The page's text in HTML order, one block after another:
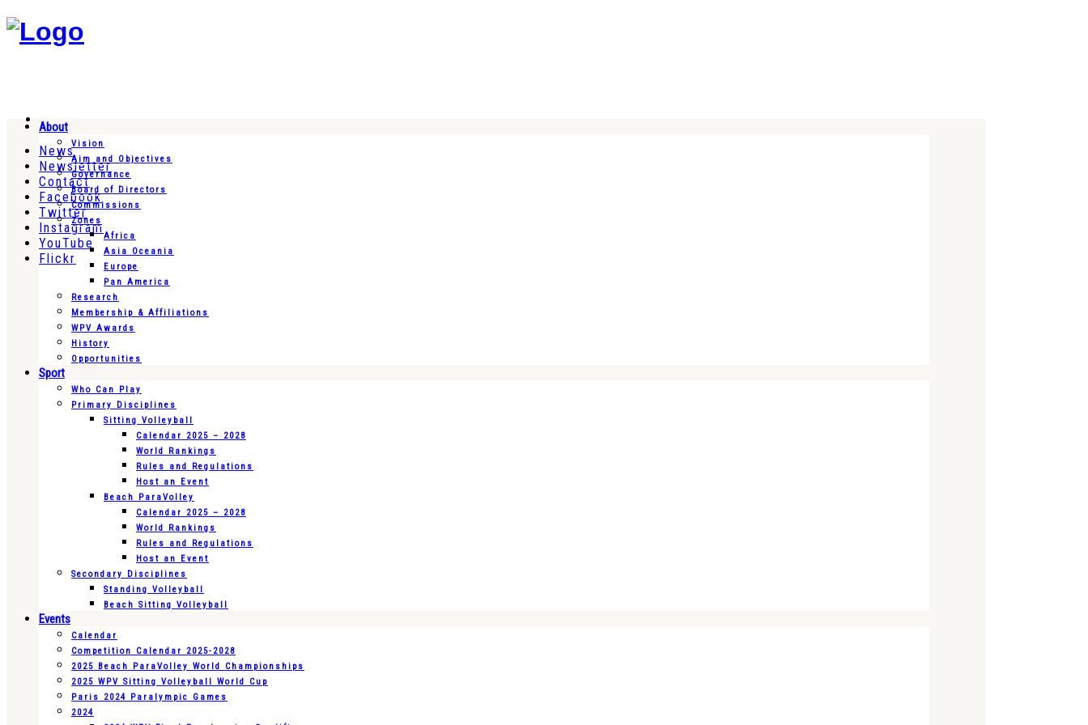
News
Newsletter
Contact
Facebook
Twitter
Instagram
YouTube
Flickr
About
Vision
Aim and Objectives
Governance
Board of Directors
Commissions
Zones
Africa
Asia Oceania
Europe
Pan America
Research
Membership & Affiliations
WPV Awards
History
Opportunities
Sport
Who Can Play
Primary Disciplines
Sitting Volleyball
Calendar 2025 – 2028
World Rankings
Rules and Regulations
Host an Event
Beach ParaVolley
Calendar 2025 – 2028
World Rankings
Rules and Regulations
Host an Event
Secondary Disciplines
Standing Volleyball
Beach Sitting Volleyball
Events
Calendar
Competition Calendar 2025-2028
2025 Beach ParaVolley World Championships
2025 WPV Sitting Volleyball World Cup
Paris 2024 Paralympic Games
2024